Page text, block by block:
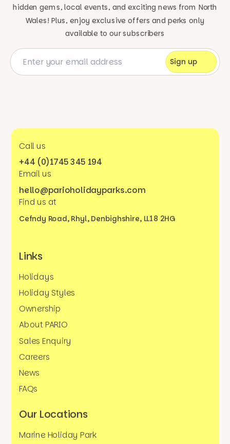
hidden gems, local events, and exciting news from North
Wales! Plus, enjoy exclusive offers and perks only
available to our subscribers
Call us
+44 (0)1745 345 194
Email us
hello@parioholidayparks.com
Find us at
Cefndy Road, Rhyl, Denbighshire, LL18 2HG
Links
Holidays
Holiday Styles
Ownership
About PARIO
Sales Enquiry
Careers
News
FAQs
Our Locations
Marine Holiday Park